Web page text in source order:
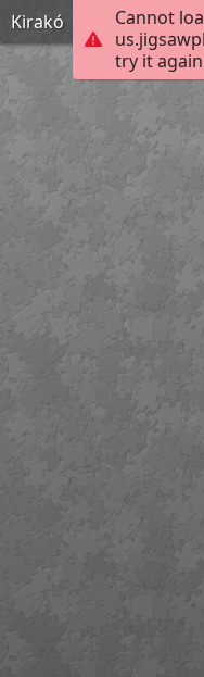
Cannot
try it
Kirakó